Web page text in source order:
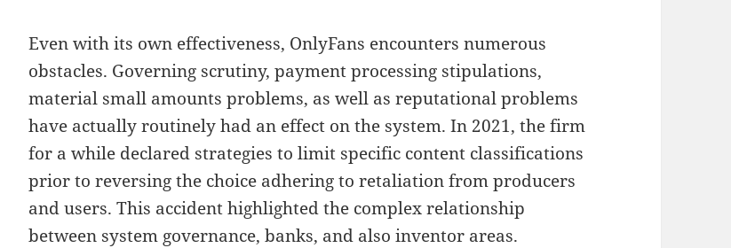
Even with its own effectiveness, OnlyFans encounters numerous
obstacles. Governing scrutiny, payment processing stipulations,
material small amounts problems, as well as reputational problems
have actually routinely had an effect on the system. In 2021, the firm
for a while declared strategies to limit specific content classifications
prior to reversing the choice adhering to retaliation from producers
and users. This accident highlighted the complex relationship
between system governance, banks, and also inventor areas.